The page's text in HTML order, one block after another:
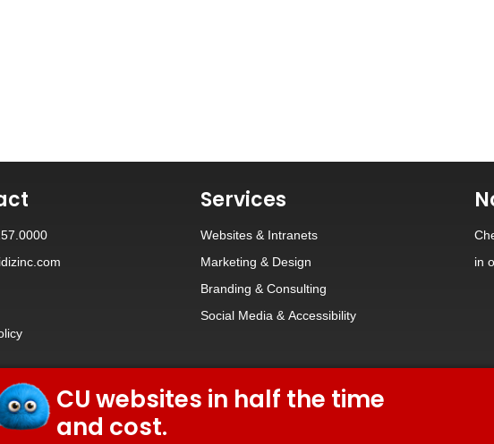
Services
Websites & Intranets
Marketing & Design
Branding & Consulting
Social Media & Accessibility
in
© 2026 iDiz Incorporated.
Facebook
CU websites in half the time
and cost.